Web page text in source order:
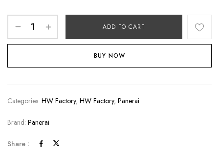
ADD TO CART
BUY NOW
Categories: HW Factory, HW Factory, Panerai
Brand: Panerai
Share :